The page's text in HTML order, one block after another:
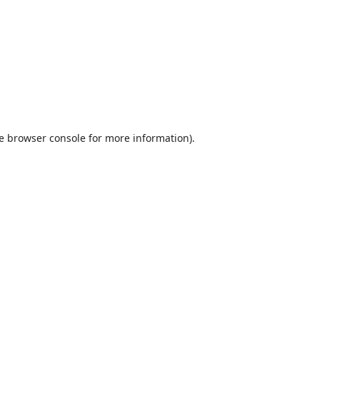
browser console for more information).